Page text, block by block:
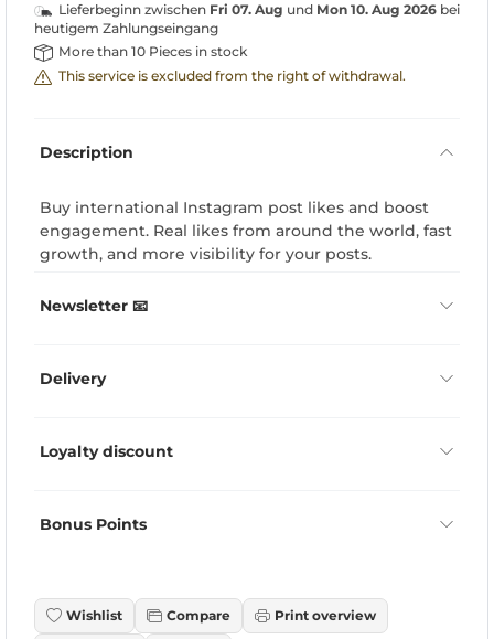
Lieferbeginn zwischen Fri 07. Aug und Mon 10. Aug 2026 bei
heutigem Zahlungseingang
More than 10 Pieces in stock
This service is excluded from the right of withdrawal.
Description
Buy international Instagram post likes and boost
engagement. Real likes from around the world, fast
growth, and more visibility for your posts.
Newsletter 📧
Delivery
Loyalty discount
Bonus Points
Wishlist Compare Print overview